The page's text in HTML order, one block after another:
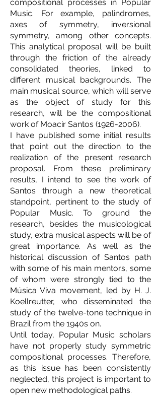
compositional processes in Popular
Music. For example, palindromes,
axes of symmetry, inversional
symmetry, among other concepts.
This analytical proposal will be built
through the friction of the already
consolidated theories, linked to
different musical backgrounds. The
main musical source, which will serve
as the object of study for this
research, will be the compositional
work of Moacir Santos (1926-2006).
I have published some initial results
that point out the direction to the
realization of the present research
proposal. From these preliminary
results, I intend to see the work of
Santos through a new theoretical
standpoint, pertinent to the study of
Popular Music. To ground the
research, besides the musicological
study, extra musical aspects will be of
great importance. As well as the
historical discussion of Santos path
with some of his main mentors, some
of whom were strongly tied to the
Música Viva movement, led by H. J.
Koellreutter, who disseminated the
study of the twelve-tone technique in
Brazil from the 1940s on.
Until today, Popular Music scholars
have not properly study symmetric
compositional processes. Therefore,
as this issue has been consistently
neglected, this project is important to
open new methodological paths.